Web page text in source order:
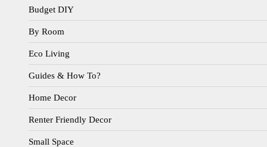
Budget DIY
By Room
Eco Living
Guides & How To?
Home Decor
Renter Friendly Decor
Small Space